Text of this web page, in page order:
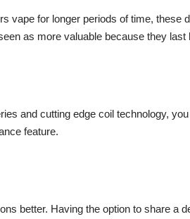
vape for longer periods of time, these
as more valuable because they last
and cutting edge coil technology,
feature.
better. Having the option to share a